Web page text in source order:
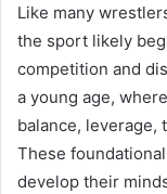
Like many
the sport likely
competition and
a young age,
balance, leverage,
These
develop their